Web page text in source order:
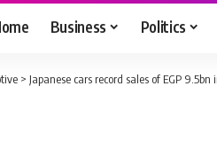
Business Politics
> Japanese cars record sales of EGP